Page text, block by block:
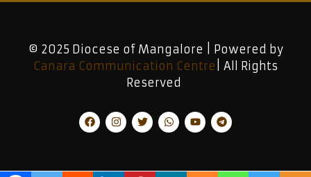
© 2025 Diocese of Mangalore | Powered by
Canara Communication Centre | All Rights
Reserved